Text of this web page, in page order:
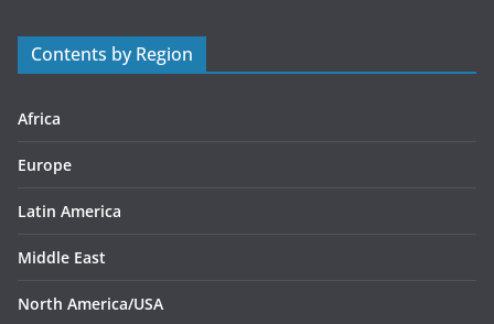
r
s
Contents by Region
Africa
Europe
Latin America
Middle East
North America/USA